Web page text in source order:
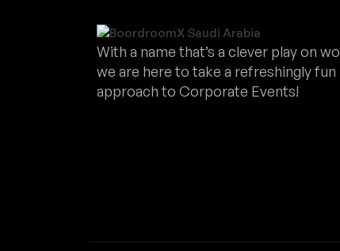
With a name that’s a clever play on
we are here to take a refreshingly fun
approach to Corporate Events!